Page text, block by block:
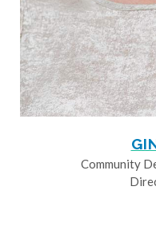
Community